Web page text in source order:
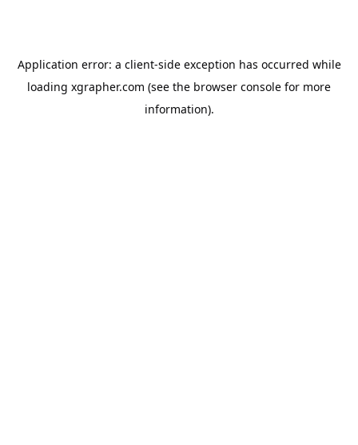
Application error: a client-side exception has occurred while
loading xgrapher.com (see the browser console for more
information).